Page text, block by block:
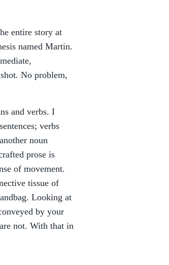
entire story at
named Martin.
No problem,
and verbs. I
verbs
noun
prose is
of movement.
tissue of
Looking at
by your
not. With that in